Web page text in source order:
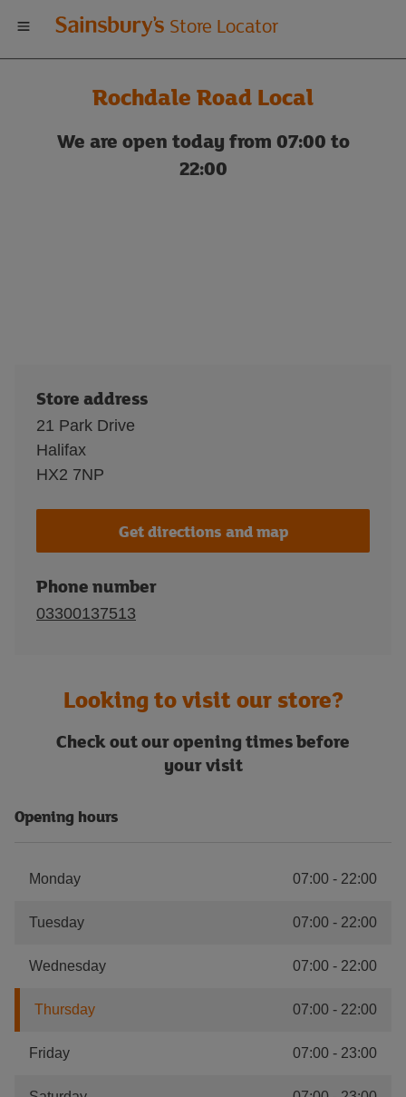
Welcome
to
Sainsbury's
store
Store Locator
Rochdale Road Local
We are open today from 07:00 to
22:00
Store address
21 Park Drive
Halifax
HX2 7NP
Get directions and map
Phone number
03300137513
Looking to visit our store?
Check out our opening times before
your visit
Opening hours
Monday 07:00 - 22:00
Tuesday 07:00 - 22:00
Wednesday 07:00 - 22:00
Thursday 07:00 - 22:00
Friday 07:00 - 23:00